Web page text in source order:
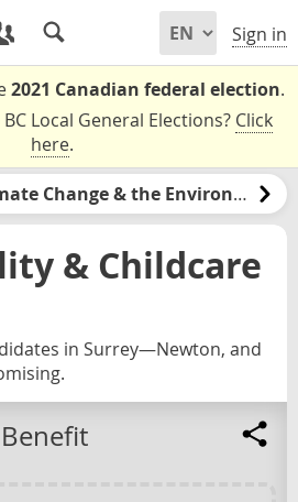
Sign in
2021 Canadian federal election.
Local General Elections? Click
here.
Climate Change & the Environment
& Childcare
in Surrey—Newton, and